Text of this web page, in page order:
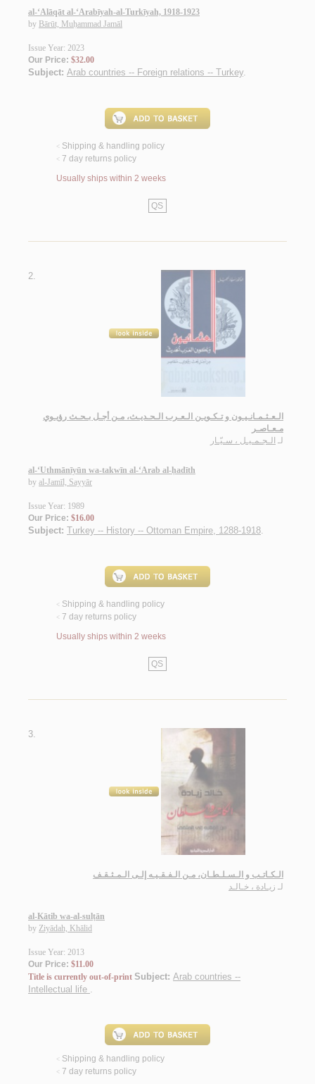
al-‘Alāqāt al-‘Arabīyah-al-Turkīyah, 1918-1923
by Bārūt, Muḥammad Jamāl
Issue Year: 2023
Our Price: $32.00
Subject: Arab countries -- Foreign relations -- Turkey.
< Shipping & handling policy
< 7 day returns policy
Usually ships within 2 weeks
QS
2.
الـعـثـمـانـيـون و تـكـويـن الـعـرب الـحـديـث، مـن أجـل بـحـث رؤيـوي
مـعـاصـر
لـ الـجـمـيـل ، سـيّـار
al-‘Uthmānīyūn wa-takwīn al-‘Arab al-ḥadīth
by al-Jamīl, Sayyār
Issue Year: 1989
Our Price: $16.00
Subject: Turkey -- History -- Ottoman Empire, 1288-1918.
< Shipping & handling policy
< 7 day returns policy
Usually ships within 2 weeks
QS
3.
الـكـاتـب و الـسـلـطـان، مـن الـفـقـيـه إلـى الـمـثـقـف
لـ زيـادة ، خـالـد
al-Kātib wa-al-sulṭān
by Ziyādah, Khālid
Issue Year: 2013
Our Price: $11.00
Title is currently out-of-print Subject: Arab countries --
Intellectual life .
< Shipping & handling policy
< 7 day returns policy